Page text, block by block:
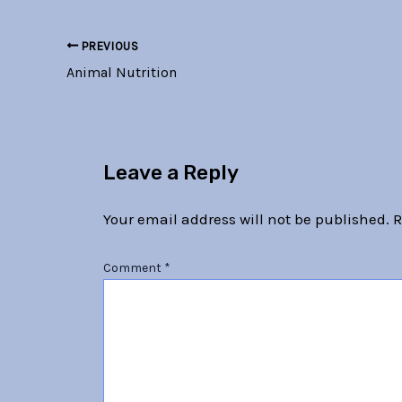
PREVIOUS
Animal Nutrition
Leave a Reply
Your email address will not be published.
Comment *